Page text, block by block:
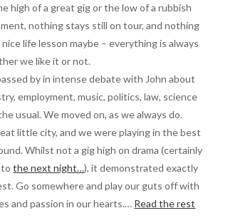
high of a great gig or the low of a rubbish
nothing stays still on tour, and nothing
life lesson maybe – everything is always
we like it or not.
by in intense debate with John about
employment, music, politics, law, science
usual. We moved on, as we always do.
little city, and we were playing in the best
Whilst not a gig high on drama (certainly
tothe next night…), it demonstrated exactly
Go somewhere and play our guts off with
and passion in our hearts.… Read the rest